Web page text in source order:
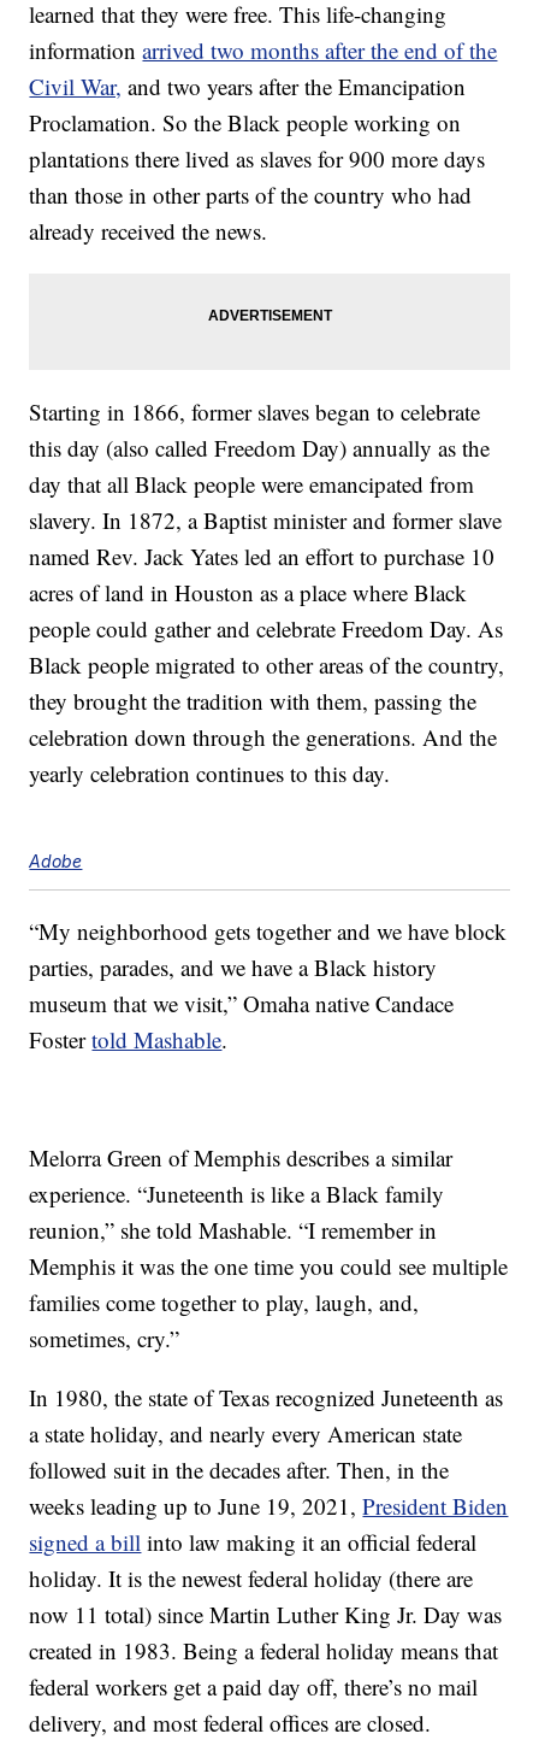
learned that they were free. This life-changing
informationarrived two months after the end of the
Civil War, and two years after the Emancipation
Proclamation. So the Black people working on
plantations there lived as slaves for 900 more days
than those in other parts of the country who had
already received the news.
Starting in 1866, former slaves began to celebrate
this day (also called Freedom Day) annually as the
day that all Black people were emancipated from
slavery. In 1872, a Baptist minister and former slave
named Rev. Jack Yates led an effort to purchase 10
acres of land in Houston as a place where Black
people could gather and celebrate Freedom Day. As
Black people migrated to other areas of the country,
they brought the tradition with them, passing the
celebration down through the generations. And the
yearly celebration continues to this day.
Adobe
“My neighborhood gets together and we have block
parties, parades, and we have a Black history
museum that we visit,” Omaha native Candace
Fostertold Mashable.
Melorra Green of Memphis describes a similar
experience. “Juneteenth is like a Black family
reunion,” she told Mashable. “I remember in
Memphis it was the one time you could see multiple
families come together to play, laugh, and,
sometimes, cry.”
In 1980, the state of Texas recognized Juneteenth as
a state holiday, and nearly every American state
followed suit in the decades after. Then, in the
weeks leading up to June 19, 2021,President Biden
signed a bill into law making it an official federal
holiday. It is the newest federal holiday (there are
now 11 total) since Martin Luther King Jr. Day was
created in 1983. Being a federal holiday means that
federal workers get a paid day off, there’s no mail
delivery, and most federal offices are closed.